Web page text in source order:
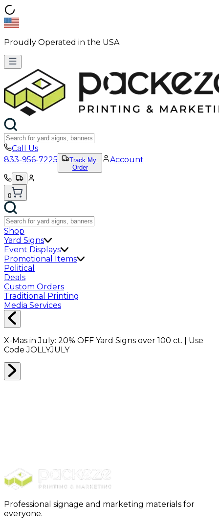
Proudly Operated in the USA
Call Us
833-956-7225
Track My
Order
Account
0
Shop
Yard Signs
Event Displays
Promotional Items
Political
Deals
Custom Orders
Traditional Printing
Media Services
X-Mas in July: 20% OFF Yard Signs over 100 ct. | Use
CodeJOLLYJULY
Professional signage and marketing materials for
everyone.